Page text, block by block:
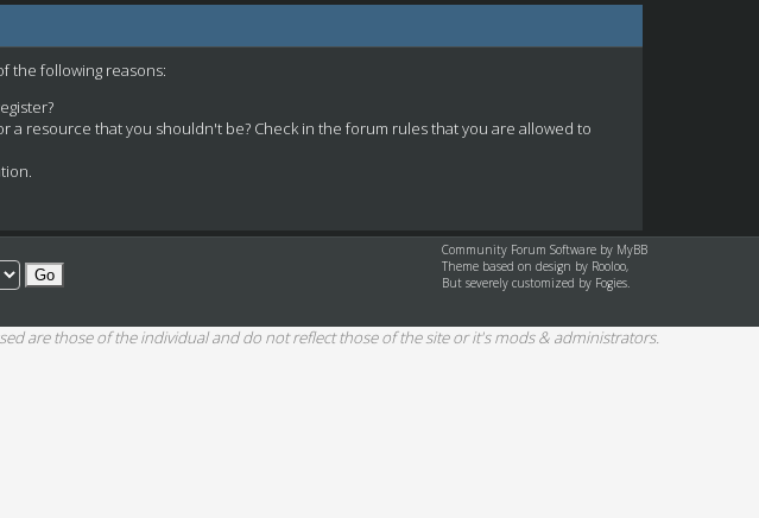
the following reasons:
a resource that you shouldn't be? Check in the forum rules that you are allowed to
Community Forum Software by MyBB
Theme based on design by Rooloo,
But severely customized by Fogies.
are those of the individual and do not reflect those of the site or it's mods & administrators.